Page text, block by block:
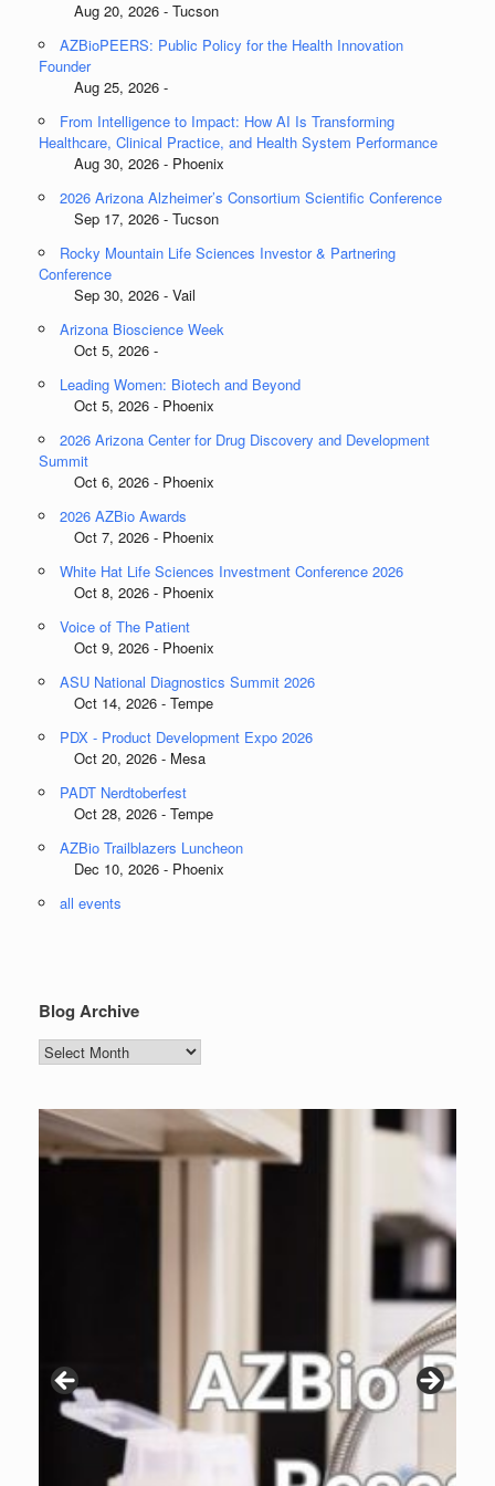
Aug 20, 2026 - Tucson
AZBioPEERS: Public Policy for the Health Innovation
Founder
Aug 25, 2026 -
From Intelligence to Impact: How AI Is Transforming
Healthcare, Clinical Practice, and Health System Performance
Aug 30, 2026 - Phoenix
2026 Arizona Alzheimer’s Consortium Scientific Conference
Sep 17, 2026 - Tucson
Rocky Mountain Life Sciences Investor & Partnering
Conference
Sep 30, 2026 - Vail
Arizona Bioscience Week
Oct 5, 2026 -
Leading Women: Biotech and Beyond
Oct 5, 2026 - Phoenix
2026 Arizona Center for Drug Discovery and Development
Summit
Oct 6, 2026 - Phoenix
2026 AZBio Awards
Oct 7, 2026 - Phoenix
White Hat Life Sciences Investment Conference 2026
Oct 8, 2026 - Phoenix
Voice of The Patient
Oct 9, 2026 - Phoenix
ASU National Diagnostics Summit 2026
Oct 14, 2026 - Tempe
PDX - Product Development Expo 2026
Oct 20, 2026 - Mesa
PADT Nerdtoberfest
Oct 28, 2026 - Tempe
AZBio Trailblazers Luncheon
Dec 10, 2026 - Phoenix
all events
Blog Archive
Blog
Archive